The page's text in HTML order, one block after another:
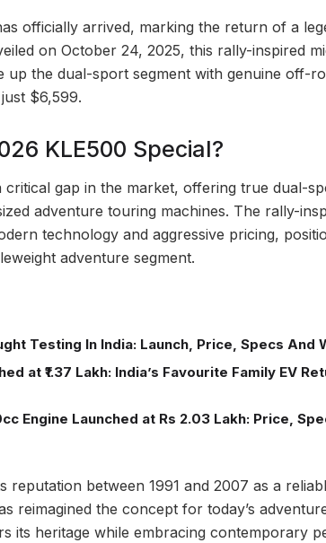
officially arrived, marking the return of a
on October 24, 2025, this rally-inspired
up the dual-sport segment with genuine off-
$6,599.
KLE500 Special?
critical gap in the market, offering true dual-
adventure touring machines. The rally-
technology and aggressive pricing,
adventure segment.
Testing In India: Launch, Price, Specs And
at ₹1.37 Lakh: India’s Favourite Family EV
Engine Launched at Rs 2.03 Lakh: Price,
reputation between 1991 and 2007 as a
reimagined the concept for today’s
its heritage while embracing contemporary